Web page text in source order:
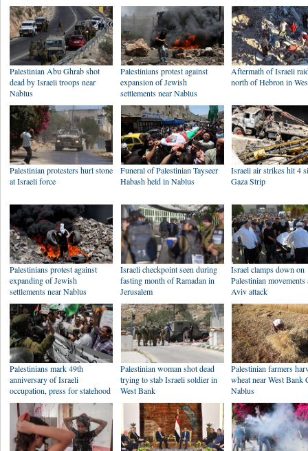
Palestinian Abu Ghrab shot
dead by Israeli troops near
Nablus
Palestinians protest against
expansion of Jewish
settlements near Nablus
Aftermath of Israeli
north of Hebron in
Palestinian protesters hurl stone
at Israeli force
Funeral of Palestinian Tayseer
Habash held in Nablus
Israeli air strikes hit 4
Gaza Strip
Palestinians protest against
expanding of Jewish
settlements near Nablus
Israeli checkpoint seen during
fasting month of Ramadan in
Jerusalem
Israel clamps down on
Palestinian movements
Aviv attack
Palestinians mark 49th
anniversary of Israeli
occupation, press for statehood
Palestinian woman shot dead
trying to stab Israeli soldier in
West Bank
Palestinian farmers
wheat near West Bank
Nablus